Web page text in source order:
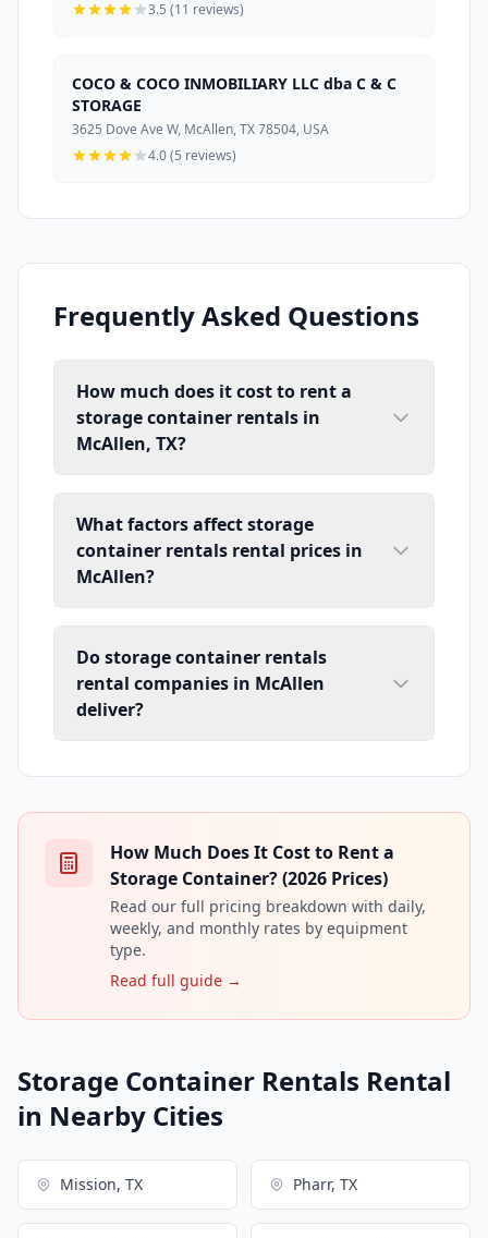
3.5 (11 reviews)
COCO & COCO INMOBILIARY LLC dba C & C
STORAGE
3625 Dove Ave W, McAllen, TX 78504, USA
4.0 (5 reviews)
Frequently Asked Questions
How much does it cost to rent a
storage container rentals in
McAllen, TX?
What factors affect storage
container rentals rental prices in
McAllen?
Do storage container rentals
rental companies in McAllen
deliver?
How Much Does It Cost to Rent a
Storage Container? (2026 Prices)
Read our full pricing breakdown with daily,
weekly, and monthly rates by equipment
type.
Read full guide →
Storage Container Rentals Rental
in Nearby Cities
Mission, TX Pharr, TX